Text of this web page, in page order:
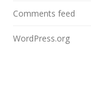
Comments feed
WordPress.org